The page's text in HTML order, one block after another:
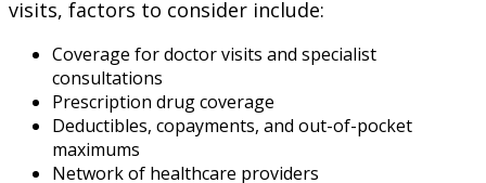
visits, factors to consider include:
Coverage for doctor visits and specialist
consultations
Prescription drug coverage
Deductibles, copayments, and out-of-pocket
maximums
Network of healthcare providers